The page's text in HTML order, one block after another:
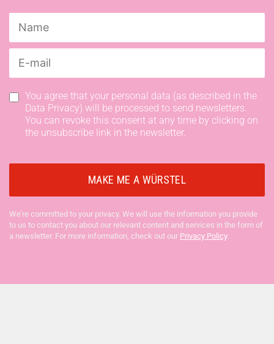
You agree that your personal data (as described in the
Data Privacy) will be processed to send newsletters.
You can revoke this consent at any time by clicking on
the unsubscribe link in the newsletter.
We’re committed to your privacy. We will use the information you provide
to us to contact you about our relevant content and services in the form of
a newsletter. For more information, check out our Privacy Policy.